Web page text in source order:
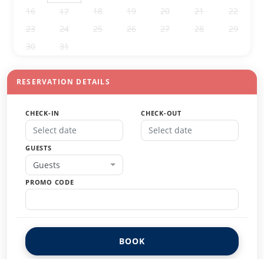
16
17 18 19 20 21
22
23
24 25 26 27 28
29
30
31
RESERVATION DETAILS
CHECK-IN CHECK-OUT
GUESTS
Guests
PROMO CODE
BOOK